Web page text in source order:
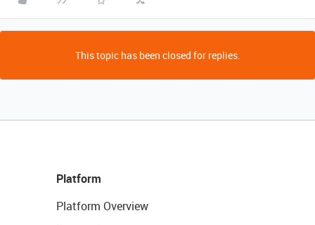
This topic has been closed for replies.
Platform
Platform Overview